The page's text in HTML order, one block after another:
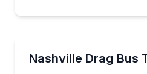
Nashville Drag Bus
Ride through Downtown